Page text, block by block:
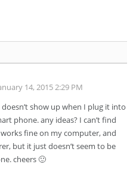
14, 2015 2:29 PM
show up when I plug it into
phone. any ideas? I can’t find
fine on my computer, and
but it just doesn’t seem to be
cheers 🙂